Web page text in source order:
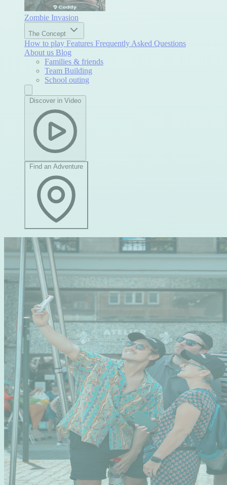
Zombie Invasion
The Concept
How to play Features Frequently Asked Questions
About us Blog
Families & friends
Team Building
School outing
Discover in Video
Find an Adventure